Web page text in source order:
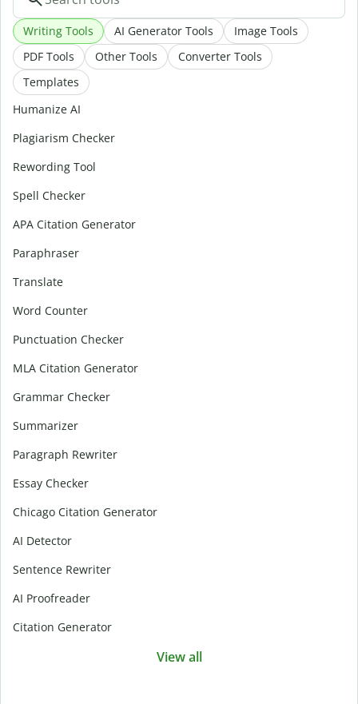
Writing Tools AI Generator Tools
Image Tools
PDF Tools
Other Tools
Converter Tools
Templates
Humanize AI
Plagiarism Checker
Rewording Tool
Spell Checker
APA Citation Generator
Paraphraser
Translate
Word Counter
Punctuation Checker
MLA Citation Generator
Grammar Checker
Summarizer
Paragraph Rewriter
Essay Checker
Chicago Citation Generator
AI Detector
Sentence Rewriter
AI Proofreader
Citation Generator
View all